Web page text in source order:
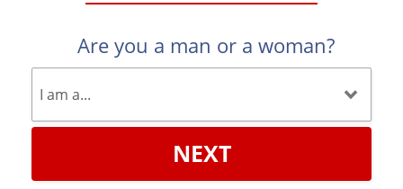
Are you a man or a woman?
NEXT